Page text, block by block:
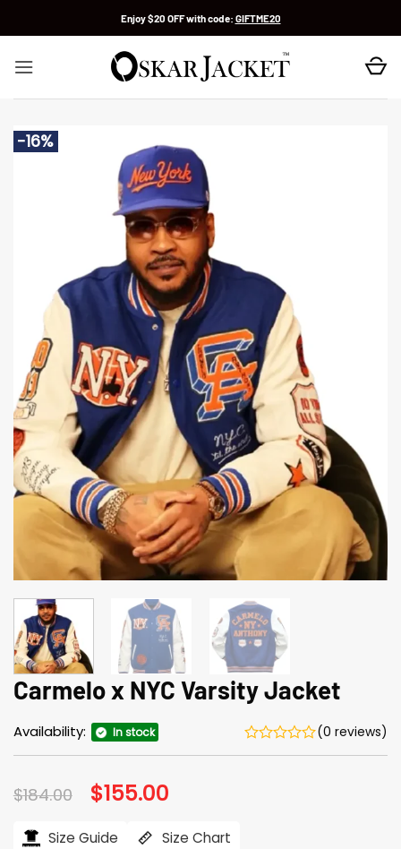
Enjoy $20 OFF with code: GIFTME20
-16%
Carmelo x NYC Varsity Jacket
Availability: In stock (0 reviews)
$184.00 Original
price
$184.00.
$155.00
$155.00.
Size Guide Size Chart